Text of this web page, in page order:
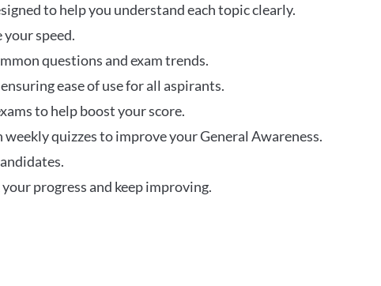
to help you understand each topic clearly.
speed.
questions and exam trends.
ease of use for all aspirants.
to help boost your score.
quizzes to improve your General Awareness.
progress and keep improving.